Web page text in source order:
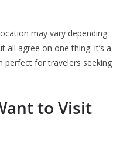
may vary depending
all agree on one thing: it’s a
perfect for travelers seeking
to Visit